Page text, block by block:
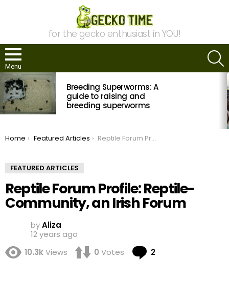
for the gecko enthusiast in YOU!
Menu
MOST
VIEWED
STORIES
Breeding Superworms: A
guide to raising and
breeding superworms
You are here:
Home Featured Articles Reptile Forum Profile: Reptile-Community, an Irish Forum
FEATURED ARTICLES
Reptile Forum Profile: Reptile-
Community, an Irish Forum
byAliza
12 years ago
10.3kViews 0 Votes 2